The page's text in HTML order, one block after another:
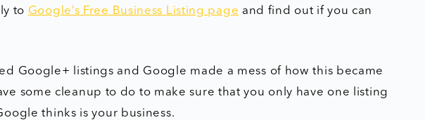
to Google’s Free Business Listing page and find out if you can
Google+ listings and Google made a mess of how this became
some cleanup to do to make sure that you only have one listing
thinks is your business.